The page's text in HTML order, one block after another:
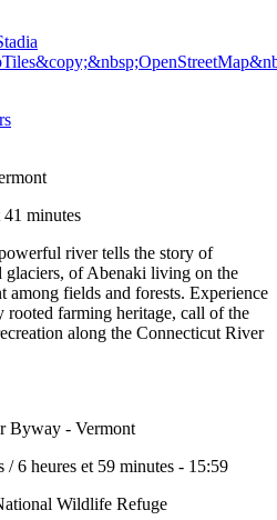
41 minutes
river tells the story of
glaciers, of Abenaki living on the
among fields and forests. Experience
farming heritage, call of the
along the Connecticut River
Byway - Vermont
/6 heures et 59 minutes - 15:59
Wildlife Refuge